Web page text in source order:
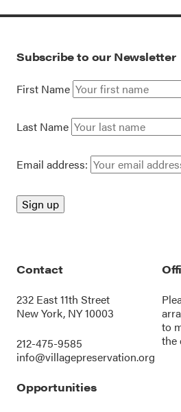
Subscribe to our Newsletter
First Name
Last Name
Email address:
Contact
232 East 11th Street
New York, NY 10003
212-475-9585
info@villagepreservation.org
to
the
Opportunities